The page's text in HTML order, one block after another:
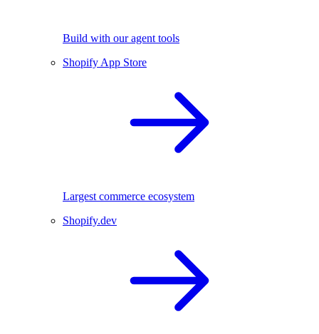
Build with our agent tools
Shopify App Store
Largest commerce ecosystem
Shopify.dev